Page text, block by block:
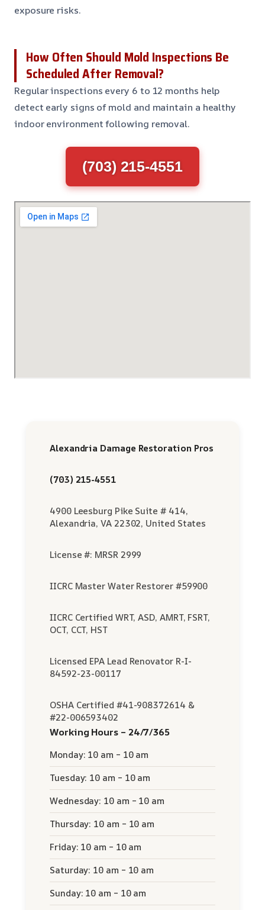
exposure risks.
How Often Should Mold Inspections Be
Scheduled After Removal?
Regular inspections every 6 to 12 months help
detect early signs of mold and maintain a healthy
indoor environment following removal.
(703) 215-4551
Alexandria Damage Restoration Pros
(703) 215-4551
4900 Leesburg Pike Suite # 414,
Alexandria, VA 22302, United States
License #: MRSR 2999
IICRC Master Water Restorer #59900
IICRC Certified WRT, ASD, AMRT, FSRT,
OCT, CCT, HST
Licensed EPA Lead Renovator R-I-
84592-23-00117
OSHA Certified #41-908372614 &
#22-006593402
Working Hours – 24/7/365
Monday: 10 am – 10 am
Tuesday: 10 am – 10 am
Wednesday: 10 am – 10 am
Thursday: 10 am – 10 am
Friday: 10 am – 10 am
Saturday: 10 am – 10 am
Sunday: 10 am – 10 am